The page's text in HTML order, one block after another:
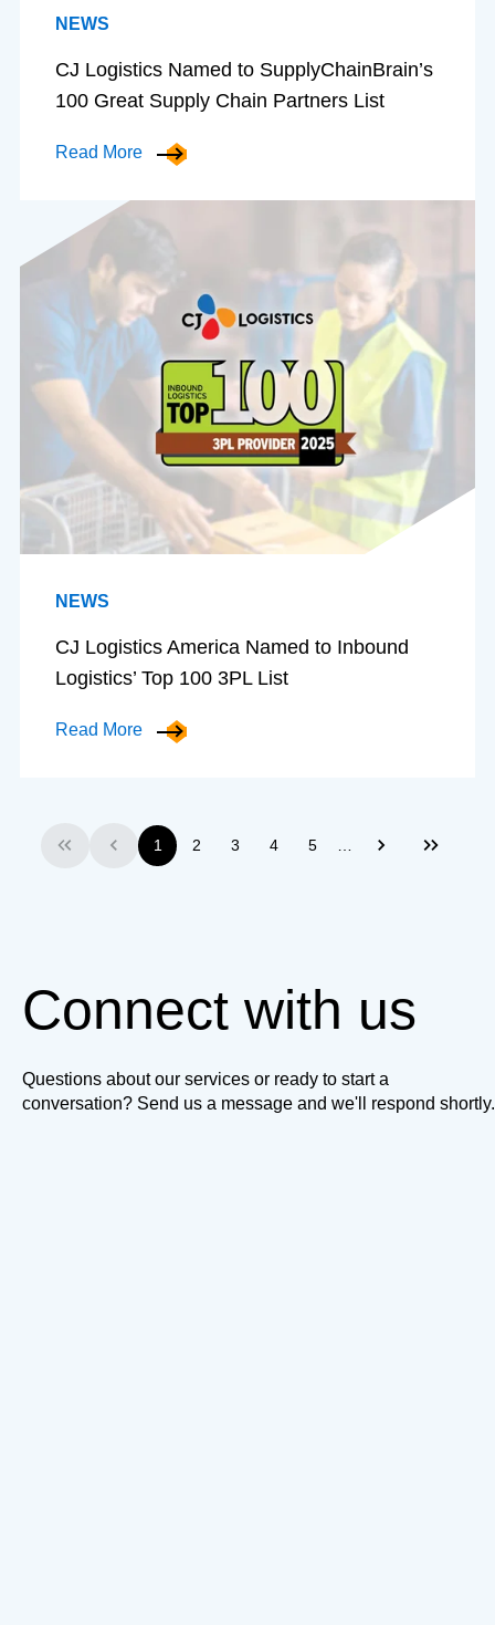
NEWS
CJ Logistics Named to SupplyChainBrain’s
100 Great Supply Chain Partners List
Read More
NEWS
CJ Logistics America Named to Inbound
Logistics’ Top 100 3PL List
Read More
First Previous
1 2 3 4 5 Next Last
Connect with us
Questions about our services or ready to start a
conversation? Send us a message and we'll respond shortly.